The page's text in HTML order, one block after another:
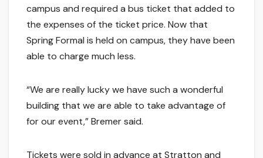
campus and required a bus ticket that added to
the expenses of the ticket price. Now that
Spring Formal is held on campus, they have been
able to charge much less.
“We are really lucky we have such a wonderful
building that we are able to take advantage of
for our event,” Bremer said.
Tickets were sold in advance at Stratton and